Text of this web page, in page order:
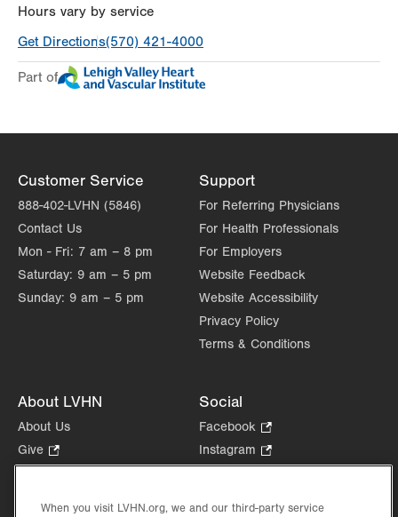
Hours vary by service
Get Directions(570) 421-4000
Part of
Customer Service
888-402-LVHN (5846)
Contact Us
Mon - Fri: 7 am – 8 pm
Saturday: 9 am – 5 pm
Sunday: 9 am – 5 pm
Support
For Referring Physicians
For Health Professionals
For Employers
Website Feedback
Website Accessibility
Privacy Policy
Terms & Conditions
About LVHN
About Us
Give
Opens
new
Social
Facebook
Opens
in
tab.
Instagram
Opens
new
in
When you visit LVHN.org, we and our third-party service